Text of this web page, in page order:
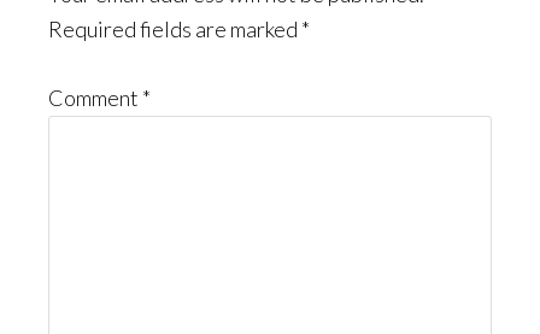
Required fields are marked *
Comment *